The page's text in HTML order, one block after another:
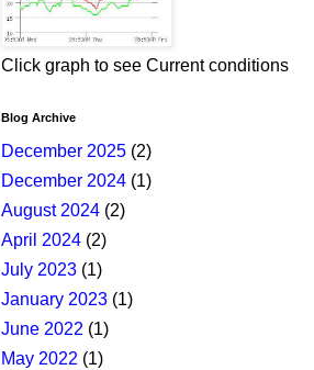
Click graph to see Current conditions
Blog Archive
December 2025 (2)
December 2024 (1)
August 2024 (2)
April 2024 (2)
July 2023 (1)
January 2023 (1)
June 2022 (1)
May 2022 (1)